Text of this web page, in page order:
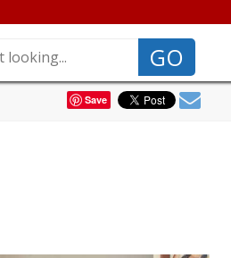
GO
Save